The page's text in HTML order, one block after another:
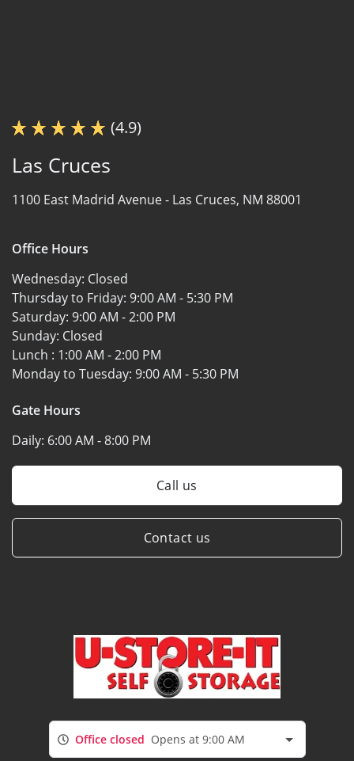
(4.9)
Las Cruces
1100 East Madrid Avenue - Las Cruces, NM 88001
Office Hours
Wednesday: Closed
Thursday to Friday: 9:00 AM - 5:30 PM
Saturday: 9:00 AM - 2:00 PM
Sunday: Closed
Lunch : 1:00 AM - 2:00 PM
Monday to Tuesday: 9:00 AM - 5:30 PM
Gate Hours
Daily: 6:00 AM - 8:00 PM
Call us
Contact us
Office closed Opens at 9:00 AM